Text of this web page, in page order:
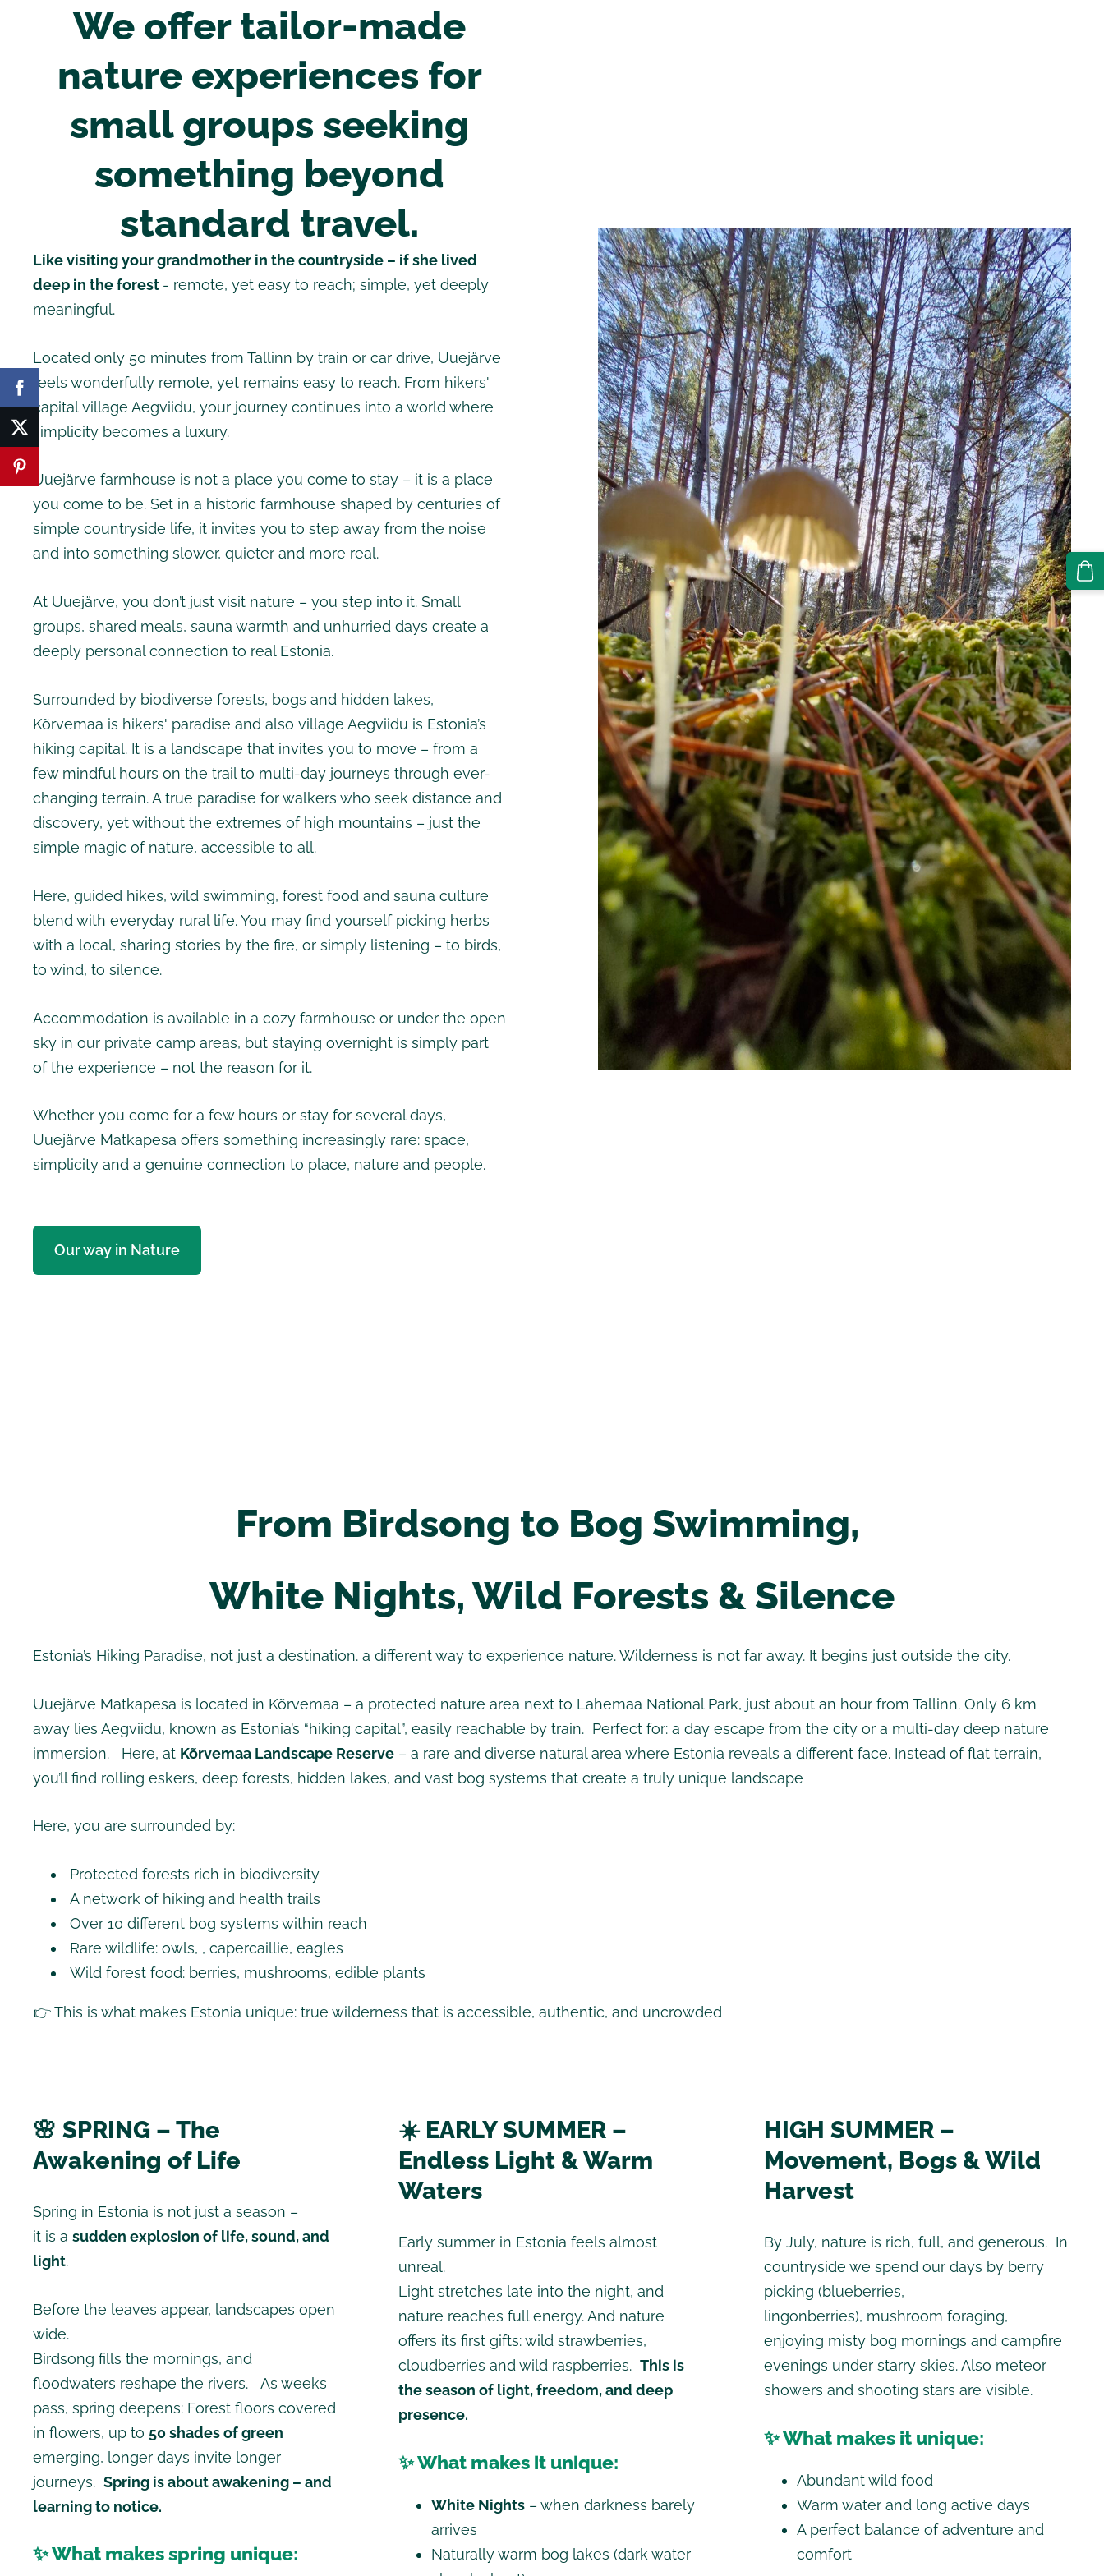
We offer tailor-made
nature experiences for
small groups seeking
something beyond
standard travel.
Like visiting your grandmother in the countryside – if she lived
deep in the forest - remote, yet easy to reach; simple, yet deeply
meaningful.
Located only 50 minutes from Tallinn by train or car drive, Uuejärve
feels wonderfully remote, yet remains easy to reach. From hikers'
capital village Aegviidu, your journey continues into a world where
simplicity becomes a luxury.
Uuejärve farmhouse is not a place you come to stay – it is a place
you come to be. Set in a historic farmhouse shaped by centuries of
simple countryside life, it invites you to step away from the noise
and into something slower, quieter and more real.
At Uuejärve, you don’t just visit nature – you step into it. Small
groups, shared meals, sauna warmth and unhurried days create a
deeply personal connection to real Estonia.
Surrounded by biodiverse forests, bogs and hidden lakes,
Kõrvemaa is hikers' paradise and also village Aegviidu is Estonia’s
hiking capital. It is a landscape that invites you to move – from a
few mindful hours on the trail to multi-day journeys through ever-
changing terrain. A true paradise for walkers who seek distance and
discovery, yet without the extremes of high mountains – just the
simple magic of nature, accessible to all.
Here, guided hikes, wild swimming, forest food and sauna culture
blend with everyday rural life. You may find yourself picking herbs
with a local, sharing stories by the fire, or simply listening – to birds,
to wind, to silence.
Accommodation is available in a cozy farmhouse or under the open
sky in our private camp areas, but staying overnight is simply part
of the experience – not the reason for it.
Whether you come for a few hours or stay for several days,
Uuejärve Matkapesa offers something increasingly rare: space,
simplicity and a genuine connection to place, nature and people.
Our way in Nature
From Birdsong to Bog Swimming,
White Nights, Wild Forests & Silence
Estonia’s Hiking Paradise, not just a destination. a different way to experience nature. Wilderness is not far away. It begins just outside the city.
Uuejärve Matkapesa is located in Kõrvemaa – a protected nature area next to Lahemaa National Park, just about an hour from Tallinn. Only 6 km
away lies Aegviidu, known as Estonia’s “hiking capital”, easily reachable by train. Perfect for: a day escape from the city or a multi-day deep nature
immersion. Here, at Kõrvemaa Landscape Reserve – a rare and diverse natural area where Estonia reveals a different face. Instead of flat terrain,
you’ll find rolling eskers, deep forests, hidden lakes, and vast bog systems that create a truly unique landscape
Here, you are surrounded by:
Protected forests rich in biodiversity
A network of hiking and health trails
Over 10 different bog systems within reach
Rare wildlife: owls, , capercaillie, eagles
Wild forest food: berries, mushrooms, edible plants
👉 This is what makes Estonia unique: true wilderness that is accessible, authentic, and uncrowded
🌸 SPRING – The
Awakening of Life
Spring in Estonia is not just a season –
it is a sudden explosion of life, sound, and
light.
Before the leaves appear, landscapes open
wide.
Birdsong fills the mornings, and
floodwaters reshape the rivers. As weeks
pass, spring deepens: Forest floors covered
in flowers, up to 50 shades of green
emerging, longer days invite longer
journeys. Spring is about awakening – and
learning to notice.
✨ What makes spring unique:
☀️ EARLY SUMMER –
Endless Light & Warm
Waters
Early summer in Estonia feels almost
unreal.
Light stretches late into the night, and
nature reaches full energy. And nature
offers its first gifts: wild strawberries,
cloudberries and wild raspberries. This is
the season of light, freedom, and deep
presence.
✨ What makes it unique:
White Nights– when darkness barely
arrives
Naturally warm bog lakes (dark water
HIGH SUMMER –
Movement, Bogs & Wild
Harvest
By July, nature is rich, full, and generous. In
countryside we spend our days by berry
picking (blueberries,
lingonberries), mushroom foraging,
enjoying misty bog mornings and campfire
evenings under starry skies. Also meteor
showers and shooting stars are visible.
✨ What makes it unique:
Abundant wild food
Warm water and long active days
A perfect balance of adventure and
comfort